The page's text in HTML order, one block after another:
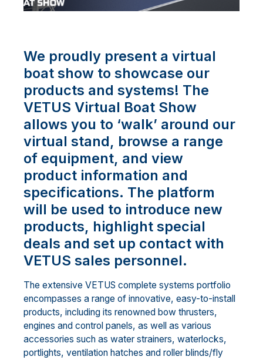
We proudly present a virtual
boat show to showcase our
products and systems! The
VETUS Virtual Boat Show
allows you to ‘walk’ around our
virtual stand, browse a range
of equipment, and view
product information and
specifications. The platform
will be used to introduce new
products, highlight special
deals and set up contact with
VETUS sales personnel.
The extensive VETUS complete systems portfolio
encompasses a range of innovative, easy-to-install
products, including its renowned bow thrusters,
engines and control panels, as well as various
accessories such as water strainers, waterlocks,
portlights, ventilation hatches and roller blinds/fly